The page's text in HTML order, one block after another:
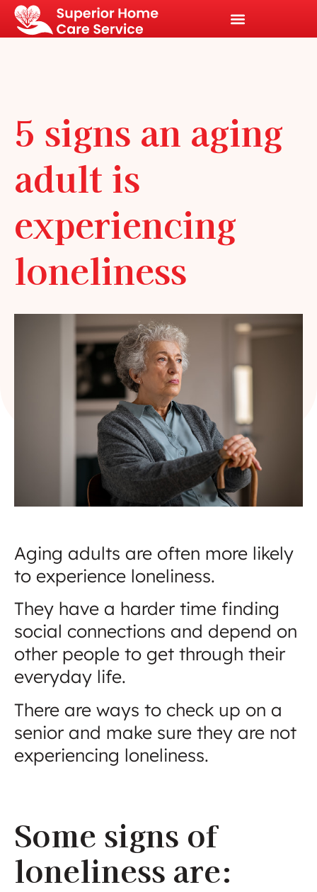
5 signs an aging
adult is
experiencing
loneliness
Aging adults are often more likely
to experience loneliness.
They have a harder time finding
social connections and depend on
other people to get through their
everyday life.
There are ways to check up on a
senior and make sure they are not
experiencing loneliness.
Some signs of
loneliness are: